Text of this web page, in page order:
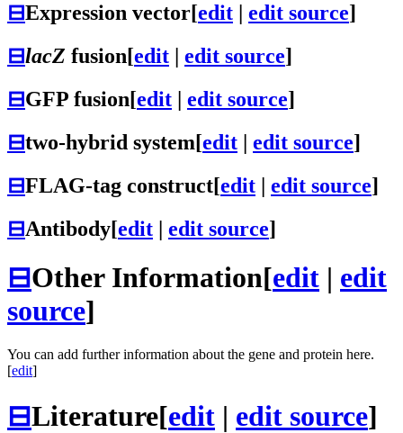
⊟Expression vector[edit | edit source]
⊟lacZ fusion[edit | edit source]
⊟GFP fusion[edit | edit source]
⊟two-hybrid system[edit | edit source]
⊟FLAG-tag construct[edit | edit source]
⊟Antibody[edit | edit source]
⊟Other Information[edit | edit
source]
You can add further information about the gene and protein here.
[edit]
⊟Literature[edit | edit source]